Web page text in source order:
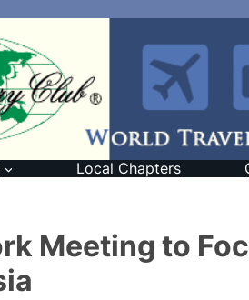
Local Chapters
Meeting to